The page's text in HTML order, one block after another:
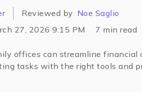
Reviewed by Noe Saglio
27, 2026 9:15 PM 7 min read
offices can streamline financial
tasks with the right tools and